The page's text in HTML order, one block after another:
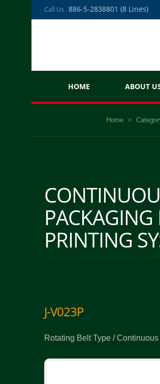
Call Us 886-5-2838801 (8 Lines)
HOME ABOUT
Home
PRINTING
J-V023P
Rotating Belt Type /